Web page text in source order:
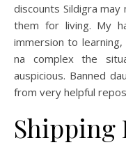
discounts Sildigra
them for living. My
immersion to
na complex the
auspicious. Banned
from very helpful
Shipping